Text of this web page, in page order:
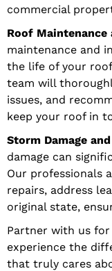
commercial
Roof Maintenance
maintenance and
the life of your
team will
issues, and
keep your roof in
Storm Damage
damage can
Our professionals
repairs, address
original state,
Partner with us
experience the
that truly cares